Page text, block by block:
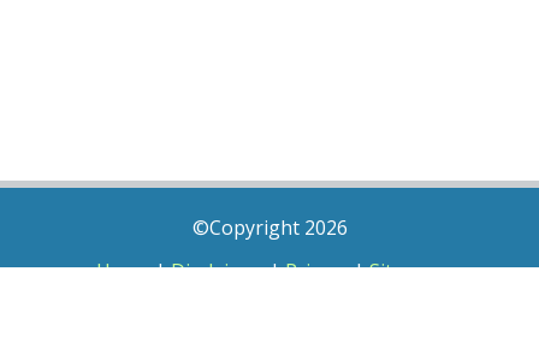
©Copyright 2026
Home|Disclaimer|Privacy|Sitemap